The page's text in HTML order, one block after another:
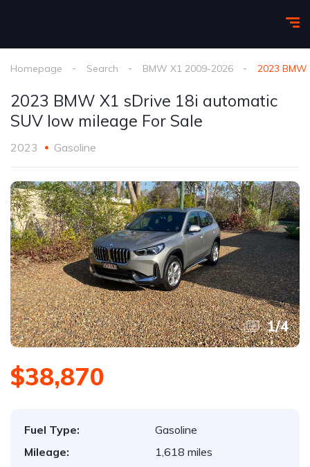
Homepage Search BMW X1 2009-2026 2023
2023 BMW X1 sDrive 18i automatic
SUV low mileage For Sale
2023 Gasoline
1/4
$38,870
Fuel Type:
Gasoline
Mileage:
1,618 miles